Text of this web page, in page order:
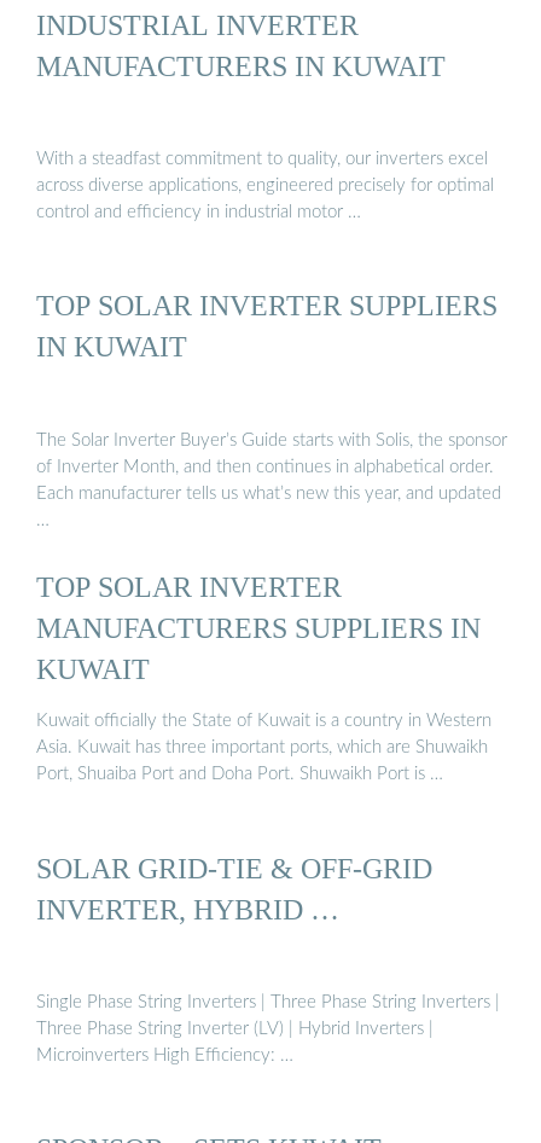
INDUSTRIAL INVERTER
MANUFACTURERS IN KUWAIT
With a steadfast commitment to quality, our inverters excel
across diverse applications, engineered precisely for optimal
control and efficiency in industrial motor …
TOP SOLAR INVERTER SUPPLIERS
IN KUWAIT
The Solar Inverter Buyer’s Guide starts with Solis, the sponsor
of Inverter Month, and then continues in alphabetical order.
Each manufacturer tells us what’s new this year, and updated
…
TOP SOLAR INVERTER
MANUFACTURERS SUPPLIERS IN
KUWAIT
Kuwait officially the State of Kuwait is a country in Western
Asia. Kuwait has three important ports, which are Shuwaikh
Port, Shuaiba Port and Doha Port. Shuwaikh Port is …
SOLAR GRID-TIE & OFF-GRID
INVERTER, HYBRID …
Single Phase String Inverters | Three Phase String Inverters |
Three Phase String Inverter (LV) | Hybrid Inverters |
Microinverters High Efficiency: …